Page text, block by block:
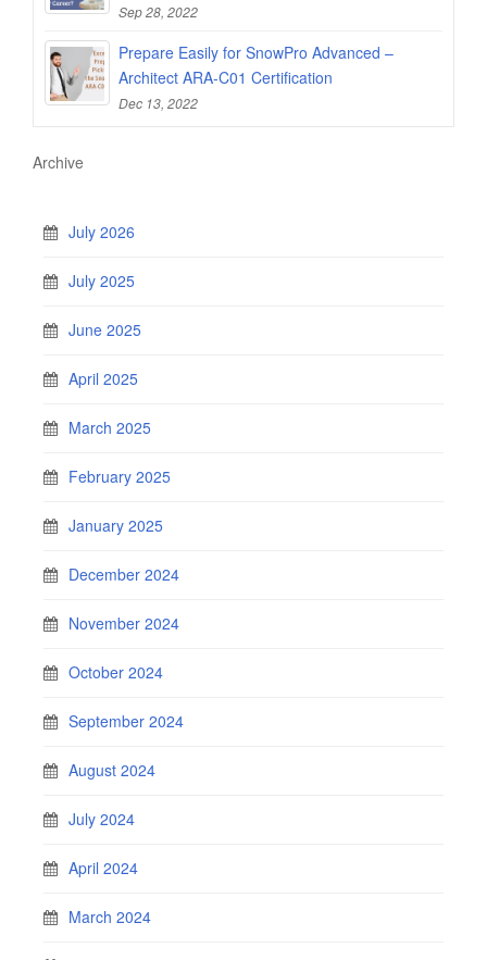
Sep 28, 2022
Prepare Easily for SnowPro Advanced –
Architect ARA-C01 Certification
Dec 13, 2022
Archive
July 2026
July 2025
June 2025
April 2025
March 2025
February 2025
January 2025
December 2024
November 2024
October 2024
September 2024
August 2024
July 2024
April 2024
March 2024